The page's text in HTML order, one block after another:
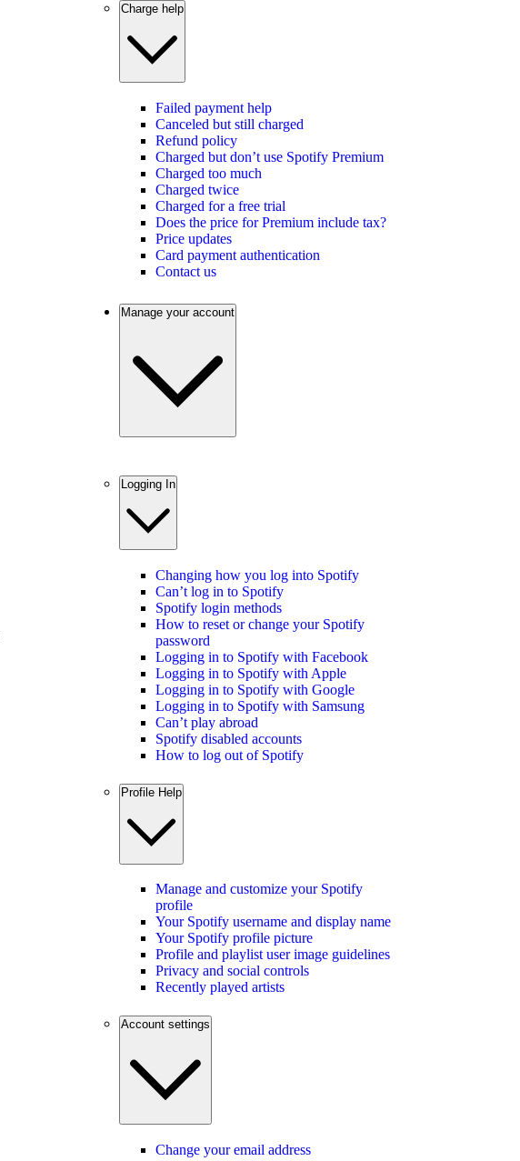
Charge help
Failed payment help
Canceled but still charged
Refund policy
Charged but don’t use Spotify Premium
Charged too much
Charged twice
Charged for a free trial
Does the price for Premium include tax?
Price updates
Card payment authentication
Contact us
Manage your account
Logging In
Changing how you log into Spotify
Can’t log in to Spotify
Spotify login methods
How to reset or change your Spotify
password
Logging in to Spotify with Facebook
Logging in to Spotify with Apple
Logging in to Spotify with Google
Logging in to Spotify with Samsung
Can’t play abroad
Spotify disabled accounts
How to log out of Spotify
Profile Help
Manage and customize your Spotify
profile
Your Spotify username and display name
Your Spotify profile picture
Profile and playlist user image guidelines
Privacy and social controls
Recently played artists
Account settings
Change your email address